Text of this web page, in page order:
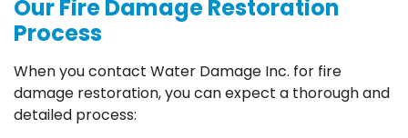
Our Fire Damage Restoration
Process
When you contact Water Damage Inc. for fire
damage restoration, you can expect a thorough and
detailed process: